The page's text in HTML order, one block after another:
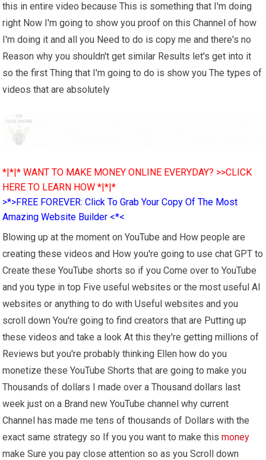
this in entire video because This is something that I'm doing
right Now I'm going to show you proof on this Channel of how
I'm doing it and all you Need to do is copy me and there's no
Reason why you shouldn't get similar Results let's get into it
so the first Thing that I'm going to do is show you The types of
videos that are absolutely
*|*|* WANT TO MAKE MONEY ONLINE EVERYDAY? >>CLICK
HERE TO LEARN HOW *|*|*
>*>FREE FOREVER: Click To Grab Your Copy Of The Most
Amazing Website Builder <*<
Blowing up at the moment on YouTube and How people are
creating these videos and How you're going to use chat GPT to
Create these YouTube shorts so if you Come over to YouTube
and you type in top Five useful websites or the most useful AI
websites or anything to do with Useful websites and you
scroll down You're going to find creators that are Putting up
these videos and take a look At this they're getting millions of
Reviews but you're probably thinking Ellen how do you
monetize these YouTube Shorts that are going to make you
Thousands of dollars I made over a Thousand dollars last
week just on a Brand new YouTube channel why current
Channel has made me tens of thousands of Dollars with the
exact same strategy so If you you want to make thismoney
make Sure you pay close attention so as you Scroll down